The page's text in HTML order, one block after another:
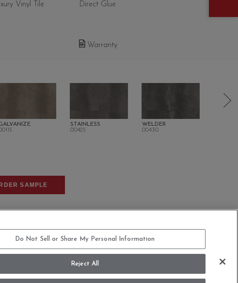
Vinyl Tile
Direct Glue
Warranty
STAINLESS
00425
WELDER
00430
SAMPLE
COMMITMENT STATEMENT
Do Not Sell or Share My Personal Information
Reject All